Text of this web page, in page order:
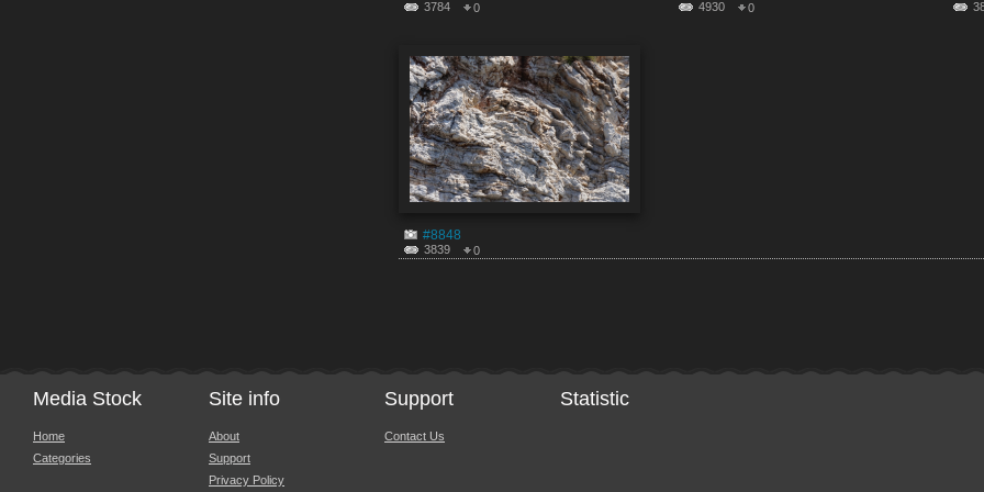
3784 0 4930 0
#8848
3839 0
Media Stock
Home
Categories
Site info
About
Support
Privacy Policy
Support
Contact Us
Statistic